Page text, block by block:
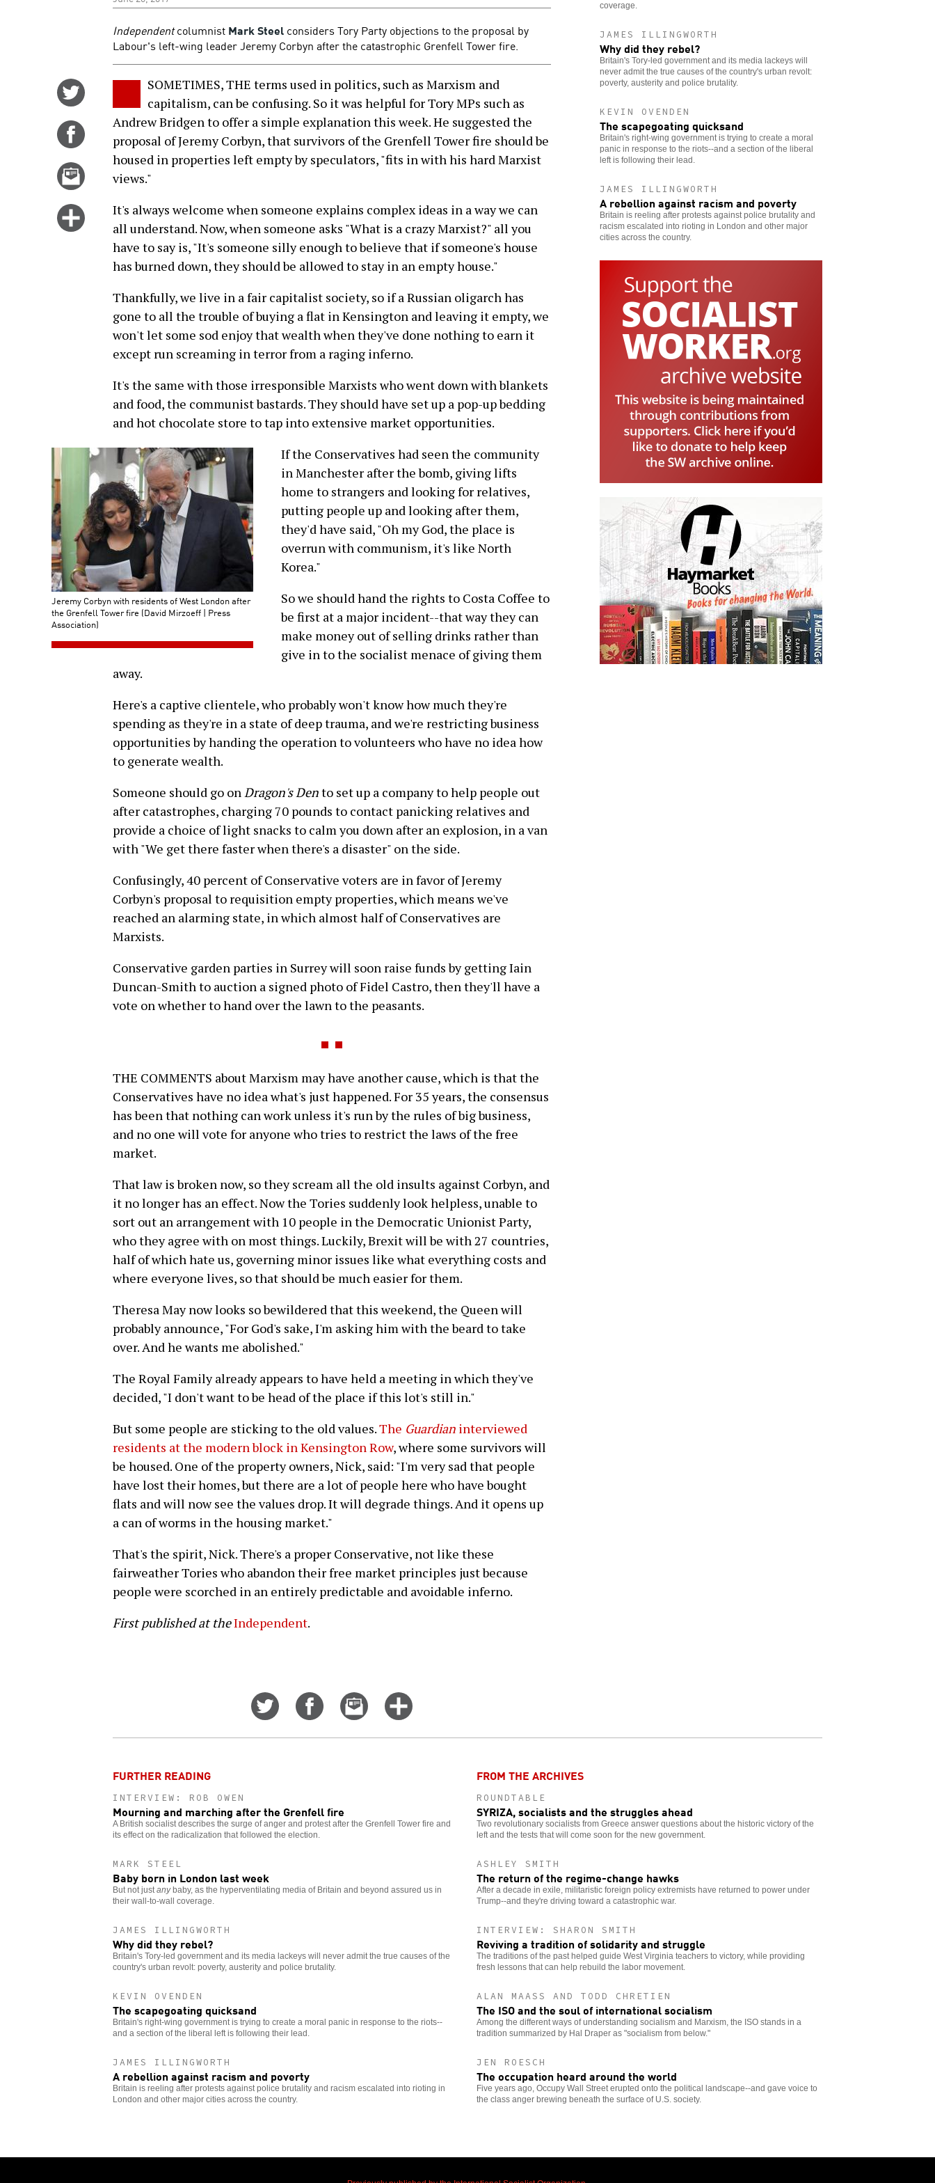
Independentcolumnist Mark Steel considers Tory Party objections to the proposal by
Labour's left-wing leader Jeremy Corbyn after the catastrophic Grenfell Tower fire.
Twitter
Share
Facebook
story
Click
more
options
SOMETIMES, THE terms used in politics, such as Marxism and
capitalism, can be confusing. So it was helpful for Tory MPs such as
Andrew Bridgen to offer a simple explanation this week. He suggested the
proposal of Jeremy Corbyn, that survivors of the Grenfell Tower fire should be
housed in properties left empty by speculators, "fits in with his hard Marxist
views."
It's always welcome when someone explains complex ideas in a way we can
all understand. Now, when someone asks "What is a crazy Marxist?" all you
have to say is, "It's someone silly enough to believe that if someone's house
has burned down, they should be allowed to stay in an empty house."
Thankfully, we live in a fair capitalist society, so if a Russian oligarch has
gone to all the trouble of buying a flat in Kensington and leaving it empty, we
won't let some sod enjoy that wealth when they've done nothing to earn it
except run screaming in terror from a raging inferno.
It's the same with those irresponsible Marxists who went down with blankets
and food, the communist bastards. They should have set up a pop-up bedding
and hot chocolate store to tap into extensive market opportunities.
Jeremy Corbyn with residents of West London after
the Grenfell Tower fire (David Mirzoeff | Press
Association)
If the Conservatives had seen the community
in Manchester after the bomb, giving lifts
home to strangers and looking for relatives,
putting people up and looking after them,
they'd have said, "Oh my God, the place is
overrun with communism, it's like North
Korea."
So we should hand the rights to Costa Coffee to
be first at a major incident--that way they can
make money out of selling drinks rather than
give in to the socialist menace of giving them
away.
Here's a captive clientele, who probably won't know how much they're
spending as they're in a state of deep trauma, and we're restricting business
opportunities by handing the operation to volunteers who have no idea how
to generate wealth.
Someone should go onDragon's Dento set up a company to help people out
after catastrophes, charging 70 pounds to contact panicking relatives and
provide a choice of light snacks to calm you down after an explosion, in a van
with "We get there faster when there's a disaster" on the side.
Confusingly, 40 percent of Conservative voters are in favor of Jeremy
Corbyn's proposal to requisition empty properties, which means we've
reached an alarming state, in which almost half of Conservatives are
Marxists.
Conservative garden parties in Surrey will soon raise funds by getting Iain
Duncan-Smith to auction a signed photo of Fidel Castro, then they'll have a
vote on whether to hand over the lawn to the peasants.
THE COMMENTS about Marxism may have another cause, which is that the
Conservatives have no idea what's just happened. For 35 years, the consensus
has been that nothing can work unless it's run by the rules of big business,
and no one will vote for anyone who tries to restrict the laws of the free
market.
That law is broken now, so they scream all the old insults against Corbyn, and
it no longer has an effect. Now the Tories suddenly look helpless, unable to
sort out an arrangement with 10 people in the Democratic Unionist Party,
who they agree with on most things. Luckily, Brexit will be with 27 countries,
half of which hate us, governing minor issues like what everything costs and
where everyone lives, so that should be much easier for them.
Theresa May now looks so bewildered that this weekend, the Queen will
probably announce, "For God's sake, I'm asking him with the beard to take
over. And he wants me abolished."
The Royal Family already appears to have held a meeting in which they've
decided, "I don't want to be head of the place if this lot's still in."
But some people are sticking to the old values.The Guardian interviewed
residents at the modern block in Kensington Row, where some survivors will
be housed. One of the property owners, Nick, said: "I'm very sad that people
have lost their homes, but there are a lot of people here who have bought
flats and will now see the values drop. It will degrade things. And it opens up
a can of worms in the housing market."
That's the spirit, Nick. There's a proper Conservative, not like these
fairweather Tories who abandon their free market principles just because
people were scorched in an entirely predictable and avoidable inferno.
First published at theIndependent.
Share
Twitter
Share
Facebook
Email
this
story
more
coverage.
JAMES ILLINGWORTH
Why did they rebel?
Britain's Tory-led government and its media lackeys will
never admit the true causes of the country's urban revolt:
poverty, austerity and police brutality.
KEVIN OVENDEN
The scapegoating quicksand
Britain's right-wing government is trying to create a moral
panic in response to the riots--and a section of the liberal
left is following their lead.
JAMES ILLINGWORTH
A rebellion against racism and poverty
Britain is reeling after protests against police brutality and
racism escalated into rioting in London and other major
cities across the country.
FURTHER READING
INTERVIEW: ROB OWEN
Mourning and marching after the Grenfell fire
A British socialist describes the surge of anger and protest after the Grenfell Tower fire and
its effect on the radicalization that followed the election.
MARK STEEL
Baby born in London last week
But not just anybaby, as the hyperventilating media of Britain and beyond assured us in
their wall-to-wall coverage.
JAMES ILLINGWORTH
Why did they rebel?
Britain's Tory-led government and its media lackeys will never admit the true causes of the
country's urban revolt: poverty, austerity and police brutality.
KEVIN OVENDEN
The scapegoating quicksand
Britain's right-wing government is trying to create a moral panic in response to the riots--
and a section of the liberal left is following their lead.
JAMES ILLINGWORTH
A rebellion against racism and poverty
Britain is reeling after protests against police brutality and racism escalated into rioting in
London and other major cities across the country.
FROM THE ARCHIVES
ROUNDTABLE
SYRIZA, socialists and the struggles ahead
Two revolutionary socialists from Greece answer questions about the historic victory of the
left and the tests that will come soon for the new government.
ASHLEY SMITH
The return of the regime-change hawks
After a decade in exile, militaristic foreign policy extremists have returned to power under
Trump--and they're driving toward a catastrophic war.
INTERVIEW: SHARON SMITH
Reviving a tradition of solidarity and struggle
The traditions of the past helped guide West Virginia teachers to victory, while providing
fresh lessons that can help rebuild the labor movement.
ALAN MAASS AND TODD CHRETIEN
The ISO and the soul of international socialism
Among the different ways of understanding socialism and Marxism, the ISO stands in a
tradition summarized by Hal Draper as "socialism from below."
JEN ROESCH
The occupation heard around the world
Five years ago, Occupy Wall Street erupted onto the political landscape--and gave voice to
the class anger brewing beneath the surface of U.S. society.